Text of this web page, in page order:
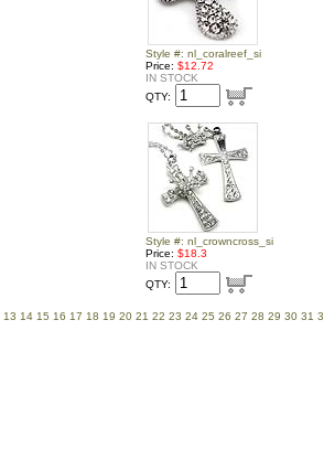
Style #: nl_coralreef_si
Price: $12.72
IN STOCK
QTY:
Style #: nl_crowncross_si
Price: $18.3
IN STOCK
QTY:
13 14 15 16 17 18 19 20 21 22 23 24 25 26 27 28 29 30 31